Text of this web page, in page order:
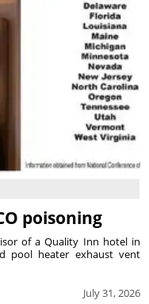
poisoning
July 31, 2026
of a Quality Inn hotel in
pool heater exhaust vent